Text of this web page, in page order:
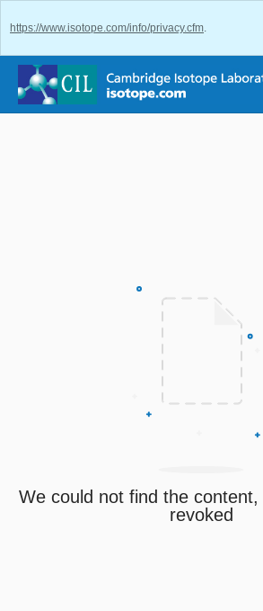
https://www.isotope.com/info/privacy.cfm.
We could not find the
revoked